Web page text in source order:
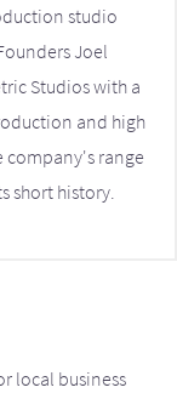
studio
Joel
Studios with a
and high
company's range
short history.
local business